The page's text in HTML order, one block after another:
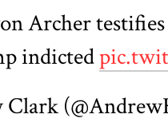
Archer testifies
indicted